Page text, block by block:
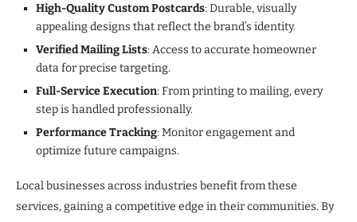
High-Quality Custom Postcards: Durable, visually
appealing designs that reflect the brand’s identity.
Verified Mailing Lists: Access to accurate homeowner
data for precise targeting.
Full-Service Execution: From printing to mailing, every
step is handled professionally.
Performance Tracking: Monitor engagement and
optimize future campaigns.
Local businesses across industries benefit from these
services, gaining a competitive edge in their communities. By